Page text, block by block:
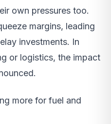
own pressures too.
margins, leading
investments. In
or logistics, the impact
more for fuel and